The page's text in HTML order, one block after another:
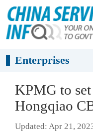
Enterprises
KPMG to
Hongqiao
Updated: Apr 21,